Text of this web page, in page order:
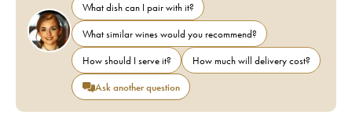
What dish can I pair with it?
What similar wines would you recommend?
How should I serve it?
How much will delivery cost?
Ask another question